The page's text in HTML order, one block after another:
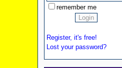
remember me
Register, it's free!
Lost your password?